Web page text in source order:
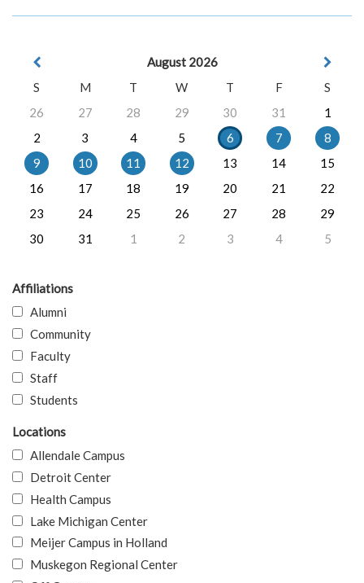
August 2026
S
M T W T F
S
26
27 28 29 30 31
1
2
3 4 5 6 7
8
9
10 11 12 13 14
15
16
17 18 19 20 21
22
23
24 25 26 27 28
29
30
31 1 2 3 4 5
Affiliations
Alumni
Community
Faculty
Staff
Students
Locations
Allendale Campus
Detroit Center
Health Campus
Lake Michigan Center
Meijer Campus in Holland
Muskegon Regional Center